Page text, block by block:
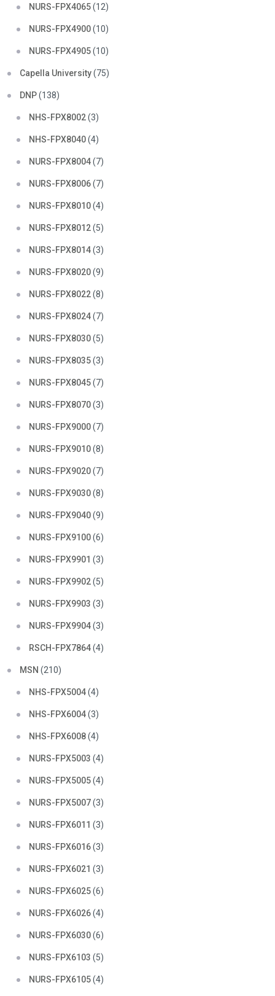
NURS-FPX4065(12)
NURS-FPX4900(10)
NURS-FPX4905(10)
Capella University(75)
DNP(138)
NHS-FPX8002(3)
NHS-FPX8040(4)
NURS-FPX8004(7)
NURS-FPX8006(7)
NURS-FPX8010(4)
NURS-FPX8012(5)
NURS-FPX8014(3)
NURS-FPX8020(9)
NURS-FPX8022(8)
NURS-FPX8024(7)
NURS-FPX8030(5)
NURS-FPX8035(3)
NURS-FPX8045(7)
NURS-FPX8070(3)
NURS-FPX9000(7)
NURS-FPX9010(8)
NURS-FPX9020(7)
NURS-FPX9030(8)
NURS-FPX9040(9)
NURS-FPX9100(6)
NURS-FPX9901 (3)
NURS-FPX9902(5)
NURS-FPX9903 (3)
NURS-FPX9904(3)
RSCH-FPX7864(4)
MSN (210)
NHS-FPX5004(4)
NHS-FPX6004(3)
NHS-FPX6008(4)
NURS-FPX5003 (4)
NURS-FPX5005(4)
NURS-FPX5007(3)
NURS-FPX6011 (3)
NURS-FPX6016(3)
NURS-FPX6021 (3)
NURS-FPX6025(6)
NURS-FPX6026(4)
NURS-FPX6030(6)
NURS-FPX6103 (5)
NURS-FPX6105(4)